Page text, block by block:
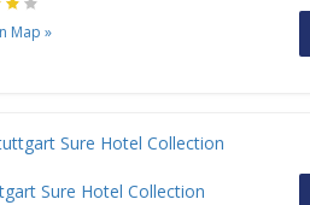
Map »
Sure Hotel Collection